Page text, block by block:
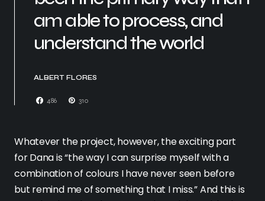
am able to process, and
understand the world
ALBERT FLORES
486 310
Whatever the project, however, the exciting part
for Dana is “the way I can surprise myself with a
combination of colours I have never seen before
but remind me of something that I miss.” And this is